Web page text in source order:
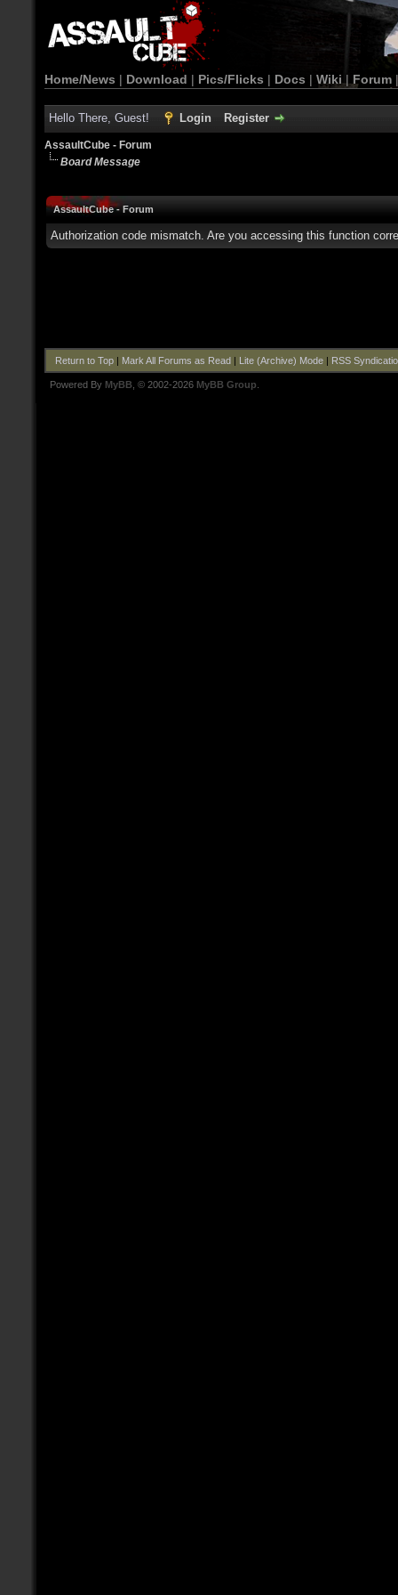
Home/News | Download | Pics/Flicks | Docs | Wiki | Forum
Hello There, Guest! Login Register
AssaultCube - Forum
Board Message
AssaultCube - Forum
Authorization code mismatch. Are you accessing this function
Return to Top| Mark All Forums as Read| Lite (Archive) Mode| RSS
Powered By MyBB , © 2002-2026 MyBB Group